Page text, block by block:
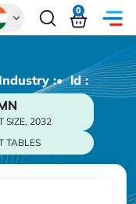
0
:• ld :
SIZE, 2032
TABLES